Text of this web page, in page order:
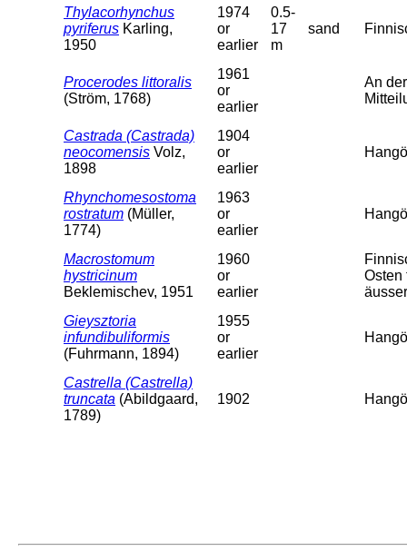
Thylacorhynchus
pyriferus Karling,
1950
1974
or
earlier
0.5-
17
m
sand
Procerodes littoralis
(Ström, 1768)
1961
or
earlier
An
Castrada (Castrada)
neocomensis Volz,
1898
1904
or
earlier
Rhynchomesostoma
rostratum (Müller,
1774)
1963
or
earlier
Macrostomum
hystricinum
Beklemischev, 1951
1960
or
earlier
Osten
Gieysztoria
infundibuliformis
(Fuhrmann, 1894)
1955
or
earlier
Castrella (Castrella)
truncata (Abildgaard,
1789)
1902